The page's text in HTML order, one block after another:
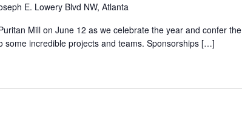
E. Lowery Blvd NW, Atlanta
Mill on June 12 as we celebrate the year and confer the
some incredible projects and teams. Sponsorships […]